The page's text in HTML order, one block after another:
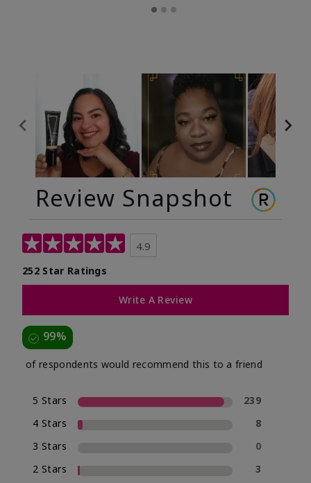
Review Snapshot
4.9
252 Star Ratings
Write A Review
99%
of respondents would recommend this to a friend
5 Stars
239
4 Stars
8
3 Stars
0
2 Stars
3